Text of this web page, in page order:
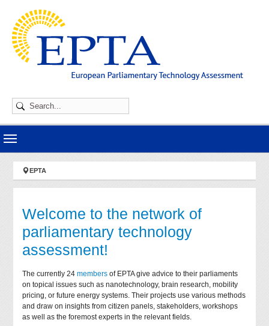
You are here:
EPTA
Welcome to the network of
parliamentary technology
assessment!
The currently 24members of EPTA give advice to their parliaments
on topical issues such as nanotechnology, brain research, mobility
pricing, or future energy systems. Their projects use various methods
and draw on insights from citizen panels, stakeholders, workshops
as well as the foremost experts in the relevant fields.